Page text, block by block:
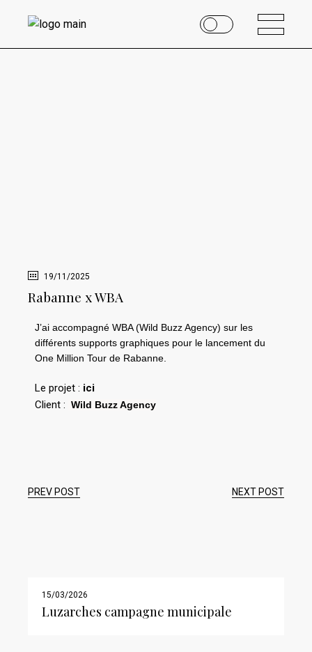
19/11/2025
Rabanne x WBA
J’ai accompagné WBA (Wild Buzz Agency) sur les
différents supports graphiques pour le lancement du
One Million Tour de Rabanne.
Le projet : ici
Client : Wild Buzz Agency
PREV POST NEXT POST
15/03/2026
Luzarches campagne municipale